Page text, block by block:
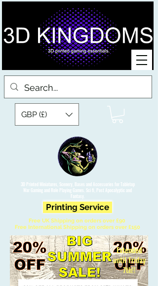
3D Printed Miniatures, Scenery, Bases and Accessories for Tabletop
War Gaming and Role Playing Games. Sci fi, Post Apocalyptic and
Fantasy.
GBP (£)
Printing Service
Free UK Shipping on orders over £90
Free International Shipping on orders over £150
Extended
until Friday
7th!!